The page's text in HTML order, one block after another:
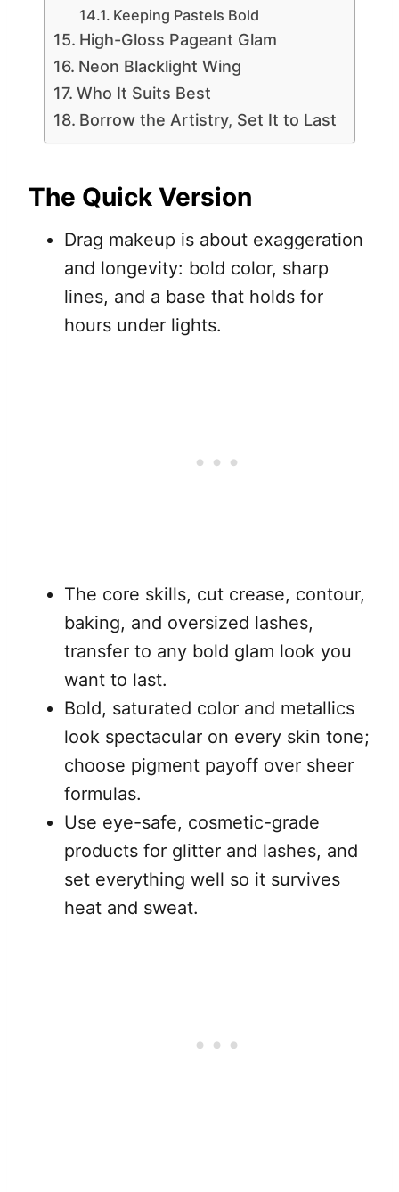
Keeping Pastels Bold
High-Gloss Pageant Glam
Neon Blacklight Wing
Who It Suits Best
Borrow the Artistry, Set It to Last
The Quick Version
Drag makeup is about exaggeration
and longevity: bold color, sharp
lines, and a base that holds for
hours under lights.
The core skills, cut crease, contour,
baking, and oversized lashes,
transfer to any bold glam look you
want to last.
Bold, saturated color and metallics
look spectacular on every skin tone;
choose pigment payoff over sheer
formulas.
Use eye-safe, cosmetic-grade
products for glitter and lashes, and
set everything well so it survives
heat and sweat.